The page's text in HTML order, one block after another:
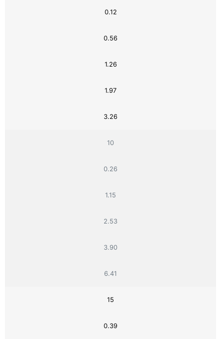
0.12
0.56
1.26
1.97
3.26
10
0.26
1.15
2.53
3.90
6.41
15
0.39